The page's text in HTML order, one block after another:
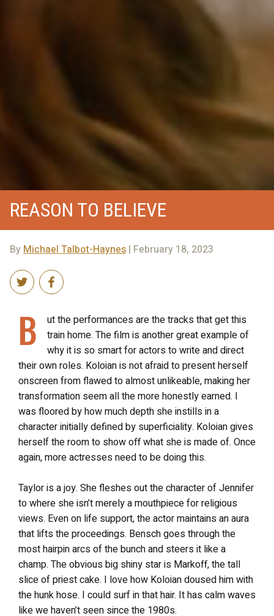
REASON TO BELIEVE
By Michael Talbot-Haynes | February 18, 2023
B
ut the performances are the tracks that get this
train home. The filmis another great example of
why it is so smart for actors to write and direct
their own roles. Koloian is not afraid to present herself
onscreen from flawed to almost unlikeable, making her
transformation seem all the more honestly earned. I
was floored by how much depth she instills in a
character initially defined by superficiality. Koloian gives
herself the room to show off what she is made of. Once
again, more actresses need to be doing this.
Taylor is a joy. She fleshes out the character of Jennifer
to where she isn’t merely a mouthpiece for religious
views. Even on life support, the actor maintains an aura
that lifts the proceedings. Bensch goes through the
most hairpin arcs of the bunch and steers it like a
champ. The obvious big shiny star is Markoff, the tall
slice of priest cake. I love how Koloian doused him with
the hunk hose. I could surf in that hair. It has calm waves
like we haven’t seen since the 1980s.